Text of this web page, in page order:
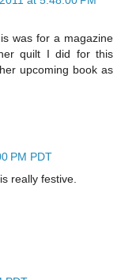
was for a magazine
quilt I did for this
upcoming book as
PM PDT
really festive.